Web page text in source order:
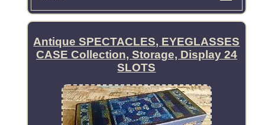
Antique SPECTACLES, EYEGLASSES
CASE Collection, Storage, Display 24
SLOTS